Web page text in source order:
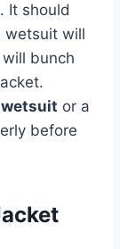
It should
wetsuit will
bunch
or a
before